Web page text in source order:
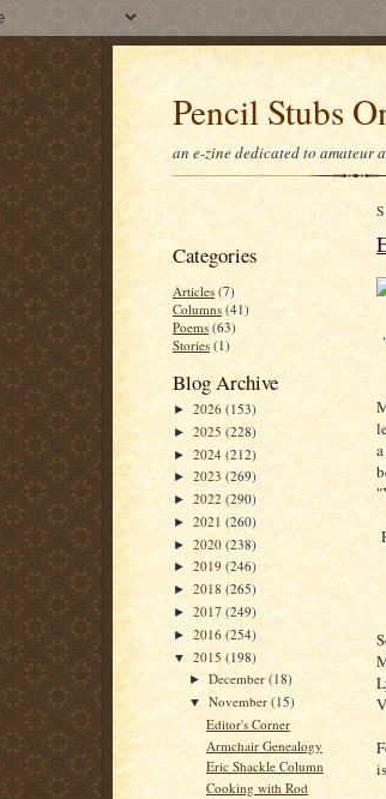
Pencil Stubs
an e-zine dedicated to amateur
Categories
Articles (7)
Columns (41)
Poems (63)
Stories (1)
Blog Archive
► 2026 (153)
► 2025 (228)
► 2024 (212)
► 2023 (269)
► 2022 (290)
► 2021 (260)
► 2020 (238)
► 2019 (246)
► 2018 (265)
► 2017 (249)
► 2016 (254)
▼ 2015 (198)
►December(18)
▼November(15)
Editor's Corner
Armchair Genealogy
Eric Shackle Column
Cooking with Rod